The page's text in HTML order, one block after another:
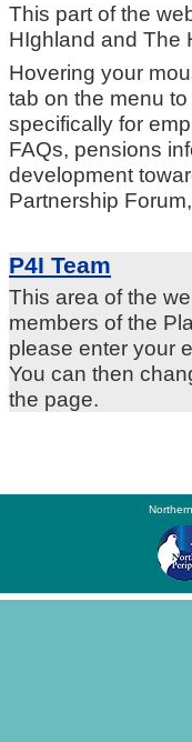
This part of the
HIghland and The
Hovering your
tab on the menu
specifically for
FAQs, pensions
development
Partnership
P4I Team
This area of the
members of the
please enter your
You can then
the page.